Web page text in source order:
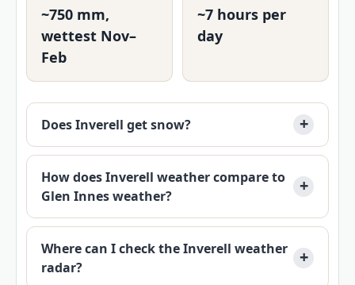
~750 mm,
wettest Nov–
Feb
~7 hours per
day
Does Inverell get snow?
How does Inverell weather compare to
Glen Innes weather?
Where can I check the Inverell weather
radar?